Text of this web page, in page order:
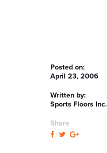
Posted on:
April 23, 2006
Written by:
Sports Floors Inc.
Share